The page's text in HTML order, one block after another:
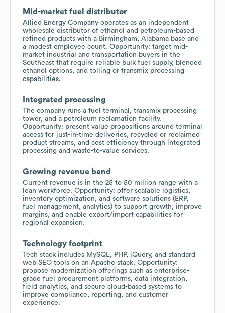
Mid-market fuel distributor
Allied Energy Company operates as an independent
wholesale distributor of ethanol and petroleum-based
refined products with a Birmingham, Alabama base and
a modest employee count. Opportunity: target mid-
market industrial and transportation buyers in the
Southeast that require reliable bulk fuel supply, blended
ethanol options, and tolling or transmix processing
capabilities.
Integrated processing
The company runs a fuel terminal, transmix processing
tower, and a petroleum reclamation facility.
Opportunity: present value propositions around terminal
access for just-in-time deliveries, recycled or reclaimed
product streams, and cost efficiency through integrated
processing and waste-to-value services.
Growing revenue band
Current revenue is in the 25 to 50 million range with a
lean workforce. Opportunity: offer scalable logistics,
inventory optimization, and software solutions (ERP,
fuel management, analytics) to support growth, improve
margins, and enable export/import capabilities for
regional expansion.
Technology footprint
Tech stack includes MySQL, PHP, jQuery, and standard
web SEO tools on an Apache stack. Opportunity:
propose modernization offerings such as enterprise-
grade fuel procurement platforms, data integration,
field analytics, and secure cloud-based systems to
improve compliance, reporting, and customer
experience.